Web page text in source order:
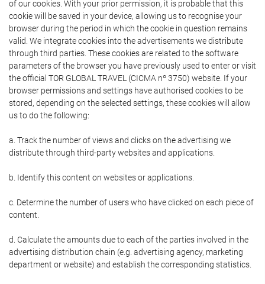
of our cookies. With your prior permission, it is probable that this
cookie will be saved in your device, allowing us to recognise your
browser during the period in which the cookie in question remains
valid. We integrate cookies into the advertisements we distribute
through third parties. These cookies are related to the software
parameters of the browser you have previously used to enter or visit
the official TOR GLOBAL TRAVEL (CICMA nº 3750) website. If your
browser permissions and settings have authorised cookies to be
stored, depending on the selected settings, these cookies will allow
us to do the following:
a. Track the number of views and clicks on the advertising we
distribute through third-party websites and applications.
b. Identify this content on websites or applications.
c. Determine the number of users who have clicked on each piece of
content.
d. Calculate the amounts due to each of the parties involved in the
advertising distribution chain (e.g. advertising agency, marketing
department or website) and establish the corresponding statistics.